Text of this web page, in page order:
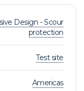
Design - Scour
protection
Test site
Americas